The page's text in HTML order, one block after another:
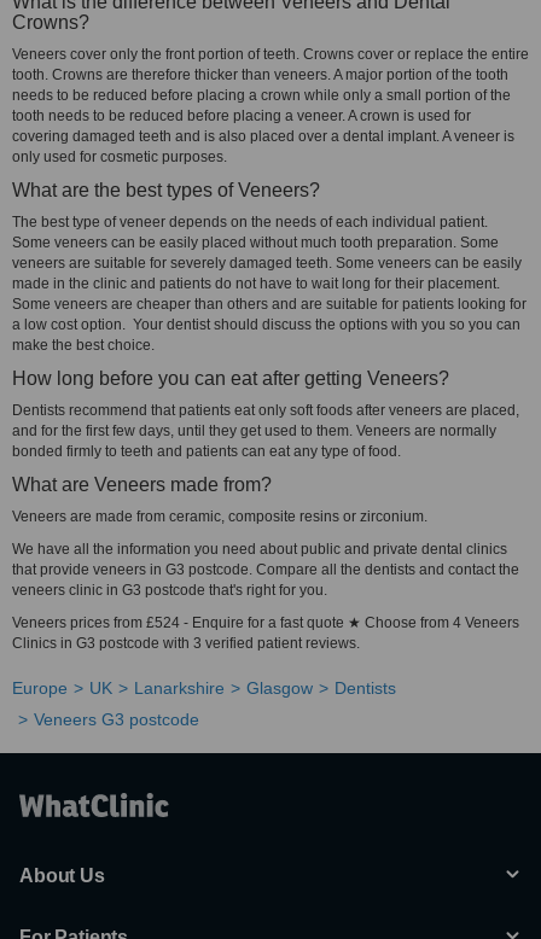
Crowns?
Veneers cover only the front portion of teeth. Crowns cover or replace the entire
tooth. Crowns are therefore thicker than veneers. A major portion of the tooth
needs to be reduced before placing a crown while only a small portion of the
tooth needs to be reduced before placing a veneer. A crown is used for
covering damaged teeth and is also placed over a dental implant. A veneer is
only used for cosmetic purposes.
What are the best types of Veneers?
The best type of veneer depends on the needs of each individual patient.
Some veneers can be easily placed without much tooth preparation. Some
veneers are suitable for severely damaged teeth. Some veneers can be easily
made in the clinic and patients do not have to wait long for their placement.
Some veneers are cheaper than others and are suitable for patients looking for
a low cost option. Your dentist should discuss the options with you so you can
make the best choice.
How long before you can eat after getting Veneers?
Dentists recommend that patients eat only soft foods after veneers are placed,
and for the first few days, until they get used to them. Veneers are normally
bonded firmly to teeth and patients can eat any type of food.
What are Veneers made from?
Veneers are made from ceramic, composite resins or zirconium.
We have all the information you need about public and private dental clinics
that provide veneers in G3 postcode. Compare all the dentists and contact the
veneers clinic in G3 postcode that's right for you.
Veneers prices from £524 - Enquire for a fast quote ★ Choose from 4 Veneers
Clinics in G3 postcode with 3 verified patient reviews.
Europe UK Lanarkshire Glasgow
Dentists
Veneers G3 postcode
About Us